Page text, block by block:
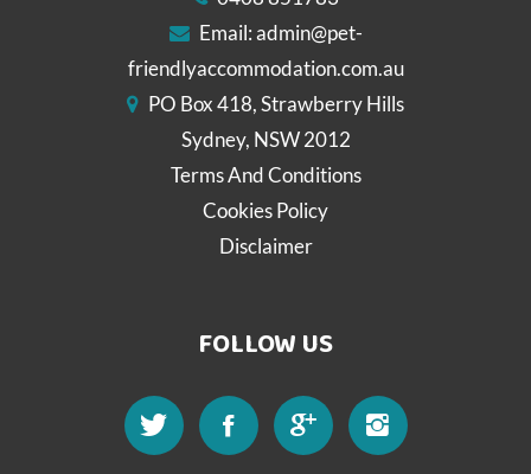
Email:admin@pet-
friendlyaccommodation.com.au
PO Box 418, Strawberry Hills
Sydney, NSW 2012
Terms And Conditions
Cookies Policy
Disclaimer
FOLLOW US